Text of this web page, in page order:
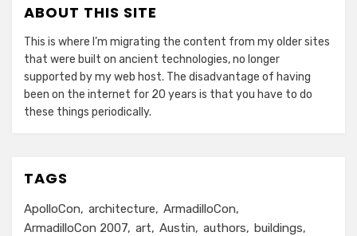
ABOUT THIS SITE
This is where I’m migrating the content from my older sites
that were built on ancient technologies, no longer
supported by my web host. The disadvantage of having
been on the internet for 20 years is that you have to do
these things periodically.
TAGS
ApolloCon architecture
ArmadilloCon
ArmadilloCon 2007 art Austin authors
buildings